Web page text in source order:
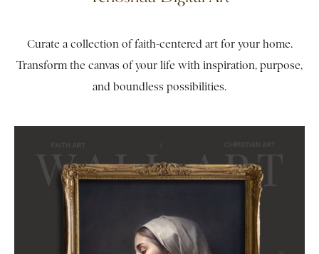
Curate a collection of faith-centered art for your home.
Transform the canvas of your life with inspiration, purpose,
and boundless possibilities.